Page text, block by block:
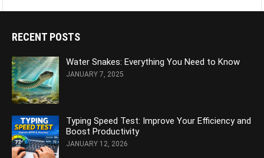
RECENT POSTS
Water Snakes: Everything You Need to Know
JANUARY 7, 2025
Typing Speed Test: Improve Your Efficiency and
Boost Productivity
JANUARY 12, 2026